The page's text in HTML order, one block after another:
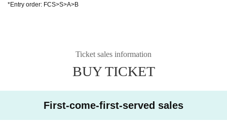
*Entry order: FCS>S>A>B
Ticket sales information
BUY TICKET
First-come-first-served sales